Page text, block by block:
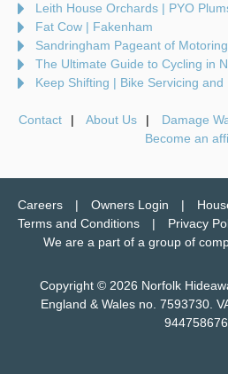
Leith House Orchards | PYO
Fat Cow | Fakenham
Sandringham Pageant of Motoring
The Ultimate Guide to Cycling in
Keep Shifting | Bike Servicing and
Contact About Us Damage
Become an
Careers Owners Login
Terms and Conditions
Privacy
We are a part of a group of
Copyright © 2026 Norfolk
England & Wales no. 7593730.
944758676.